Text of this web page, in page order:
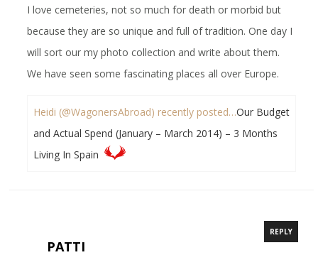
I love cemeteries, not so much for death or morbid but
because they are so unique and full of tradition. One day I
will sort our my photo collection and write about them.
We have seen some fascinating places all over Europe.
Heidi (@WagonersAbroad) recently posted…Our Budget
and Actual Spend (January – March 2014) – 3 Months
Living In Spain
PATTI
REPLY